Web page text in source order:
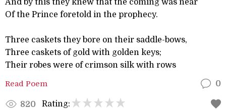
And by this they knew that the coming was near
Of the Prince foretold in the prophecy.
Three caskets they bore on their saddle-bows,
Three caskets of gold with golden keys;
Their robes were of crimson silk with rows
Read Poem 0
820 Rating: